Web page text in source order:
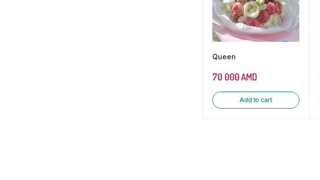
Queen
70 000AMD
Add to cart